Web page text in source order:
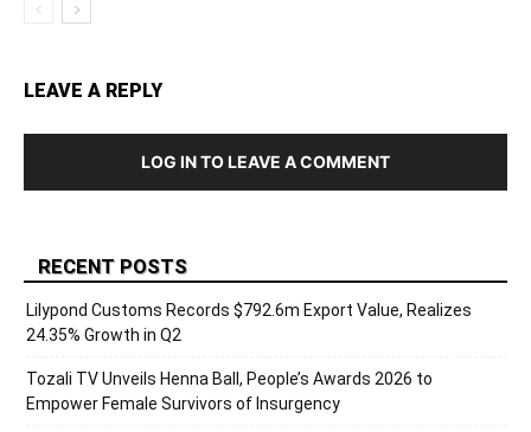
LEAVE A REPLY
LOG IN TO LEAVE A COMMENT
RECENT POSTS
Lilypond Customs Records $792.6m Export Value, Realizes
24.35% Growth in Q2
Tozali TV Unveils Henna Ball, People’s Awards 2026 to
Empower Female Survivors of Insurgency